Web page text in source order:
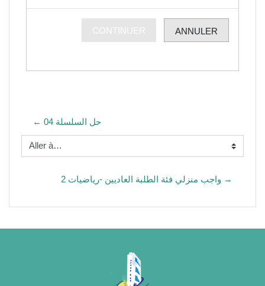
CONTINUER ANNULER
← حل السلسلة 04
Aller à…
واجب منزلي فئة الطلبة العاديين -رياضيات 2 →